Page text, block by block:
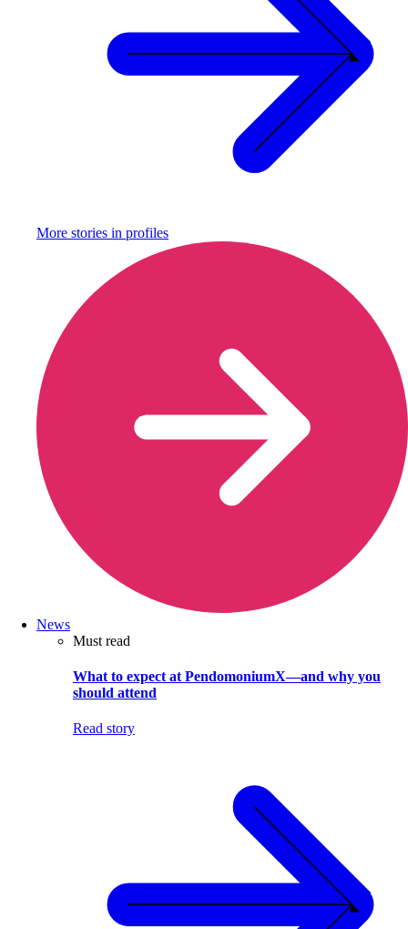
More stories in profiles
News
Must read
What to expect at PendomoniumX—and why you
should attend
Read story